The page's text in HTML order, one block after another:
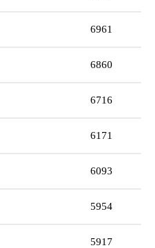
6961
6860
6716
6171
6093
5954
5917